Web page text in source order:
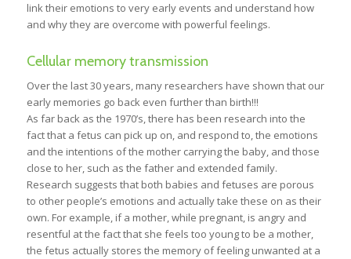
link their emotions to very early events and understand how
and why they are overcome with powerful feelings.
Cellular memory transmission
Over the last 30 years, many researchers have shown that our
early memories go back even further than birth!!!
As far back as the 1970’s, there has been research into the
fact that a fetus can pick up on, and respond to, the emotions
and the intentions of the mother carrying the baby, and those
close to her, such as the father and extended family.
Research suggests that both babies and fetuses are porous
to other people’s emotions and actually take these on as their
own. For example, if a mother, while pregnant, is angry and
resentful at the fact that she feels too young to be a mother,
the fetus actually stores the memory of feeling unwanted at a